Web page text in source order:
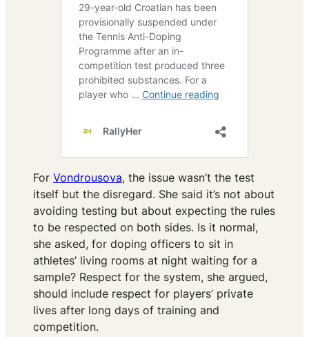
For Vondrousova, the issue wasn’t the test
itself but the disregard. She said it’s not about
avoiding testing but about expecting the rules
to be respected on both sides. Is it normal,
she asked, for doping officers to sit in
athletes’ living rooms at night waiting for a
sample? Respect for the system, she argued,
should include respect for players’ private
lives after long days of training and
competition.